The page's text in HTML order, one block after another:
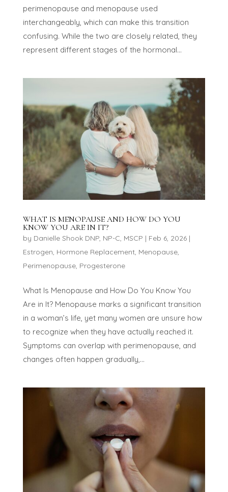
perimenopause and menopause used
interchangeably, which can make this transition
confusing. While the two are closely related, they
represent different stages of the hormonal...
WHAT IS MENOPAUSE AND HOW DO YOU
KNOW YOU ARE IN IT?
by Danielle Shook DNP, NP-C, MSCP | Feb 6, 2026|
Estrogen Hormone Replacement Menopause,
Perimenopause, Progesterone
What Is Menopause and How Do You Know You
Are in It? Menopause marks a significant transition
in a woman’s life, yet many women are unsure how
to recognize when they have actually reached it.
Symptoms can overlap with perimenopause, and
changes often happen gradually,...